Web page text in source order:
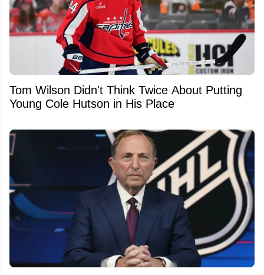
Tom Wilson Didn't Think Twice About Putting
Young Cole Hutson in His Place